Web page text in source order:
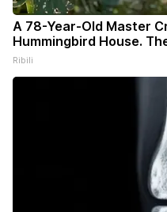
A 78-Year-Old Master
Hummingbird House.
Ribili